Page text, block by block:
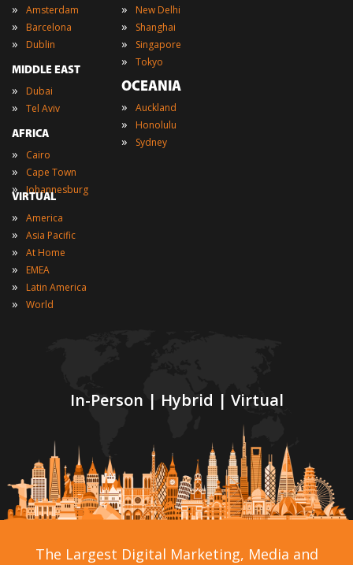
In-Person | Hybrid | Virtual
» Amsterdam
» Barcelona
» Dublin
MIDDLE EAST
» Dubai
» Tel Aviv
AFRICA
» Cairo
» Cape Town
» Johannesburg
» New Delhi
» Shanghai
» Singapore
» Tokyo
OCEANIA
» Auckland
» Honolulu
» Sydney
VIRTUAL
» America
» Asia Pacific
» At Home
» EMEA
» Latin America
» World
The Largest Digital Marketing, Media and